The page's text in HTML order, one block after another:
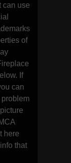
can use
of
If
can
problem
here
that